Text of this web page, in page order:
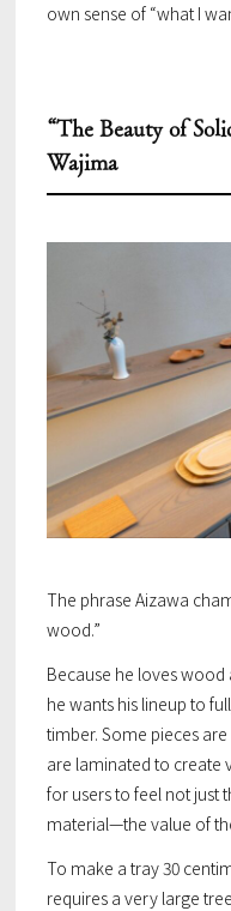
own sense of “what I
“The Beauty of
Wajima
The phrase Aizawa
wood.”
Because he loves wood
he wants his lineup to
timber. Some pieces
are laminated to create
for users to feel not just
material—the value of
To make a tray 30
requires a very large